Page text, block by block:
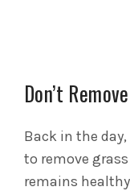
Don’t
Back in the
to remove
remains